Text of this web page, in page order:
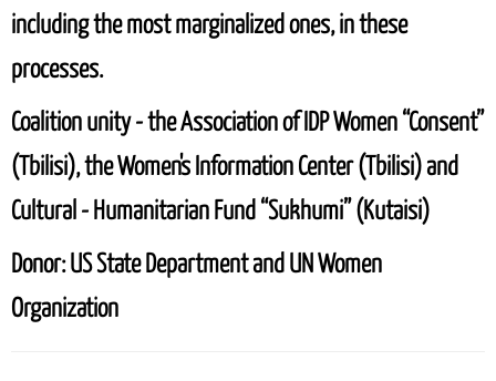
including the most marginalized ones, in these
processes.
Coalition unity- the Association of IDP Women “Consent”
(Tbilisi), the Women's Information Center (Tbilisi) and
Cultural - Humanitarian Fund “Sukhumi” (Kutaisi)
Donor: US State Department and UN Women
Organization